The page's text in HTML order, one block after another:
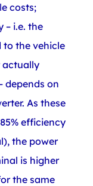
costs;
– i.e. the
to the vehicle
actually
depends on
As these
efficiency
the power
is higher
the same